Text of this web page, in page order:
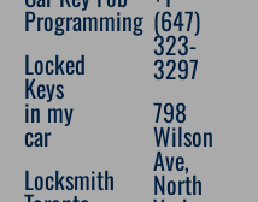
Programming
Locked
Keys
in my
car
Locksmith
(647)
323-
3297
798
Wilson
Ave,
North